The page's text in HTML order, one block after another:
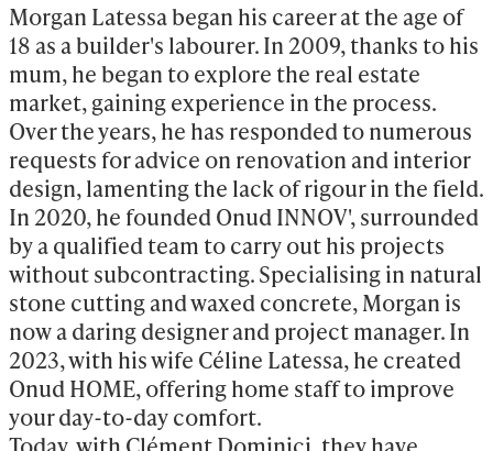
Morgan Latessa began his career at the age of
18 as a builder's labourer. In 2009, thanks to his
mum, he began to explore the real estate
market, gaining experience in the process.
Over the years, he has responded to numerous
requests for advice on renovation and interior
design, lamenting the lack of rigour in the field.
In 2020, he founded Onud INNOV', surrounded
by a qualified team to carry out his projects
without subcontracting. Specialising in natural
stone cutting and waxed concrete, Morgan is
now a daring designer and project manager. In
2023, with his wife Céline Latessa, he created
Onud HOME, offering home staff to improve
your day-to-day comfort.